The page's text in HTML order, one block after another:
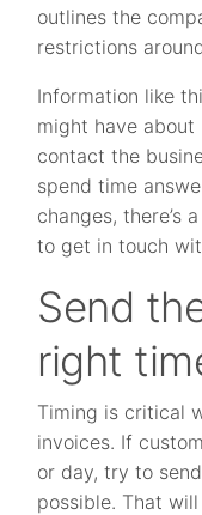
outlines the
restrictions
Information like
might have about
contact the
spend time
changes, there’s
to get in touch
Send
right
Timing is critical
invoices. If
or day, try to
possible. That